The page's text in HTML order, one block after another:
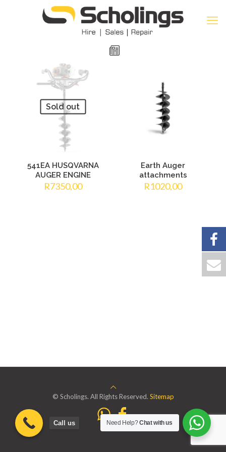
Sold out
541EA HUSQVARNA
AUGER ENGINE
R7350,00
Earth Auger
attachments
R1020,00
© Scholings. All Rights Reserved. Sitemap
Need Help?Chat with us
Call us